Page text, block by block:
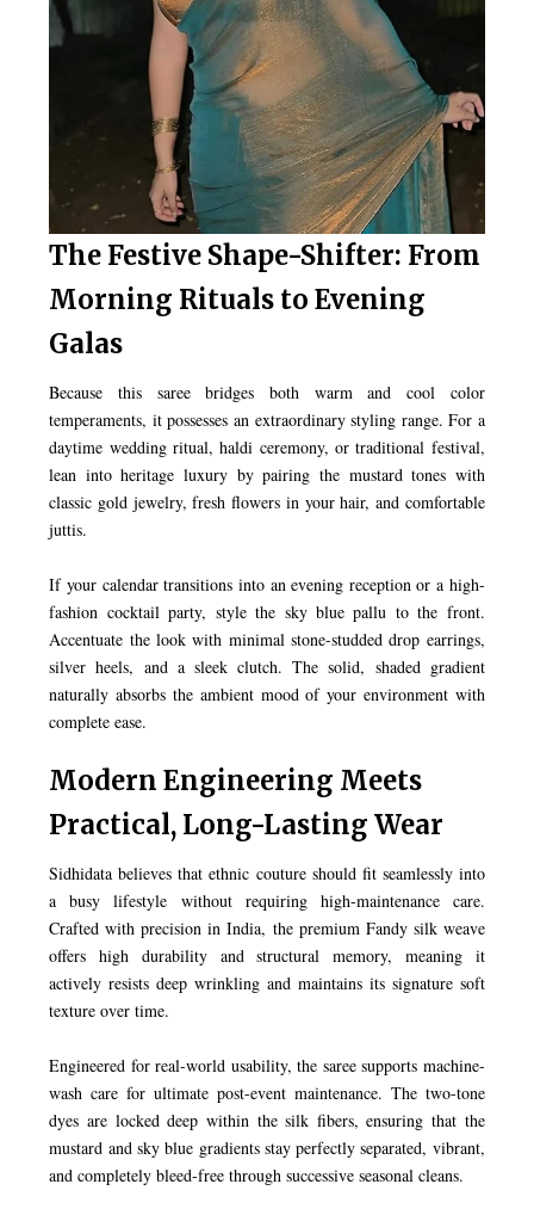
The Festive Shape-Shifter: From
Morning Rituals to Evening
Galas
Because this saree bridges both warm and cool color
temperaments, it possesses an extraordinary styling range. For a
daytime wedding ritual, haldi ceremony, or traditional festival,
lean into heritage luxury by pairing the mustard tones with
classic gold jewelry, fresh flowers in your hair, and comfortable
juttis.
If your calendar transitions into an evening reception or a high-
fashion cocktail party, style the sky blue pallu to the front.
Accentuate the look with minimal stone-studded drop earrings,
silver heels, and a sleek clutch. The solid, shaded gradient
naturally absorbs the ambient mood of your environment with
complete ease.
Modern Engineering Meets
Practical, Long-Lasting Wear
Sidhidata believes that ethnic couture should fit seamlessly into
a busy lifestyle without requiring high-maintenance care.
Crafted with precision in India, the premium Fandy silk weave
offers high durability and structural memory, meaning it
actively resists deep wrinkling and maintains its signature soft
texture over time.
Engineered for real-world usability, the saree supports machine-
wash care for ultimate post-event maintenance. The two-tone
dyes are locked deep within the silk fibers, ensuring that the
mustard and sky blue gradients stay perfectly separated, vibrant,
and completely bleed-free through successive seasonal cleans.